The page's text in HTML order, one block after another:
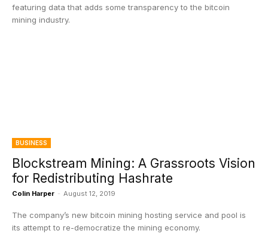
featuring data that adds some transparency to the bitcoin
mining industry.
BUSINESS
Blockstream Mining: A Grassroots Vision
for Redistributing Hashrate
Colin Harper - August 12, 2019
The company’s new bitcoin mining hosting service and pool is
its attempt to re-democratize the mining economy.